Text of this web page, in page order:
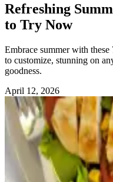
Refreshing
to Try Now
Embrace summer with
to customize, stunning on
goodness.
April 12, 2026